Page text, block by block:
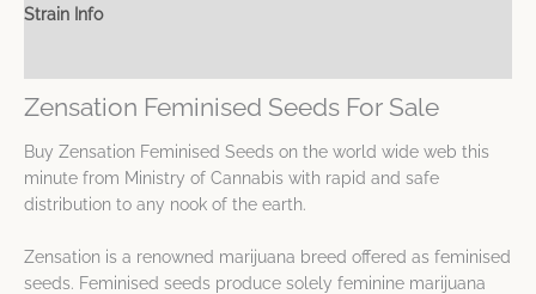
Strain Info
Zensation Feminised Seeds For Sale
Buy Zensation Feminised Seeds on the world wide web this
minute from Ministry of Cannabis with rapid and safe
distribution to any nook of the earth.
Zensation is a renowned marijuana breed offered as feminised
seeds. Feminised seeds produce solely feminine marijuana